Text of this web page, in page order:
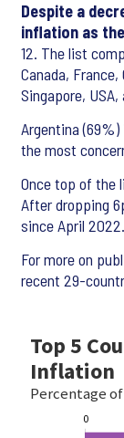
Despite a
inflation as
12. The list
Canada,
Singapore, USA,
Argentina
the most
Once top of the
After dropping
since April 2022.
For more on
recent 29-